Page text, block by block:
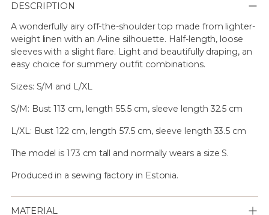
DESCRIPTION
A wonderfully airy off-the-shoulder top made from lighter-
weight linen with an A-line silhouette. Half-length, loose
sleeves with a slight flare. Light and beautifully draping, an
easy choice for summery outfit combinations.
Sizes: S/M and L/XL
S/M: Bust 113 cm, length 55.5 cm, sleeve length 32.5 cm
L/XL: Bust 122 cm, length 57.5 cm, sleeve length 33.5 cm
The model is 173 cm tall and normally wears a size S.
Produced in a sewing factory in Estonia.
MATERIAL